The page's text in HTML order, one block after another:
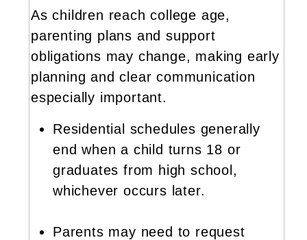
As children reach college age,
parenting plans and support
obligations may change, making early
planning and clear communication
especially important.
Residential schedules generally
end when a child turns 18 or
graduates from high school,
whichever occurs later.
Parents may need to request